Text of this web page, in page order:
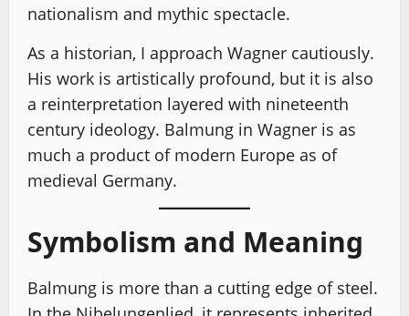
nationalism and mythic spectacle.
As a historian, I approach Wagner cautiously.
His work is artistically profound, but it is also
a reinterpretation layered with nineteenth
century ideology. Balmung in Wagner is as
much a product of modern Europe as of
medieval Germany.
Symbolism and Meaning
Balmung is more than a cutting edge of steel.